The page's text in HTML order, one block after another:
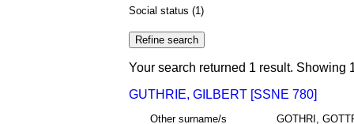
Social status (1)
Your search returned 1 result. Showing
GUTHRIE, GILBERT [SSNE 780]
Other surname/s
GOTHRI,